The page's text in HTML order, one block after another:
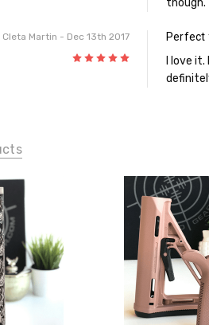
Cleta Martin - Dec 13th 2017 Perfect
I love